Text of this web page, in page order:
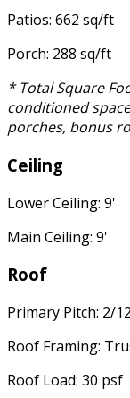
Patios: 662 sq/ft
Porch: 288 sq/ft
* Total Square
conditioned
porches, bonus
Ceiling
Lower Ceiling: 9'
Main Ceiling: 9'
Roof
Primary Pitch: 2/12
Roof Framing:
Roof Load: 30 psf